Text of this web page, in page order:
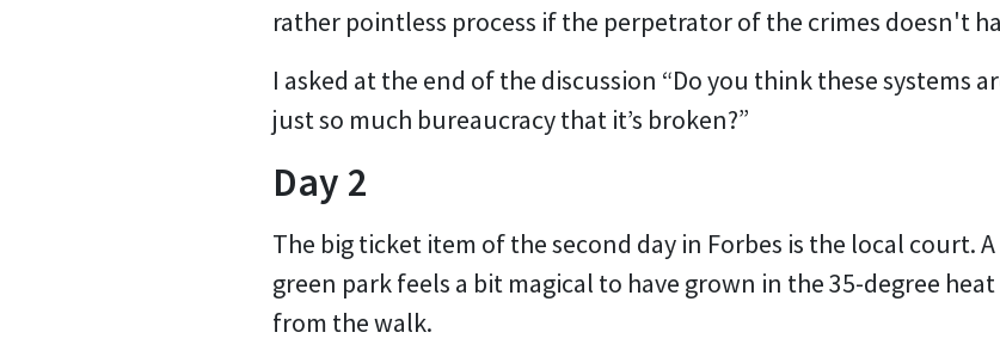
rather pointless process if the perpetrator of the crimes doesn't
I asked at the end of the discussion “Do you think these systems
just so much bureaucracy that it’s broken?”
Day 2
The big ticket item of the second day in Forbes is the local court.
green park feels a bit magical to have grown in the 35-degree
from the walk.